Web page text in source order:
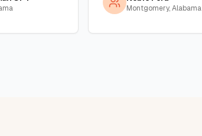
Montgomery, Alabama